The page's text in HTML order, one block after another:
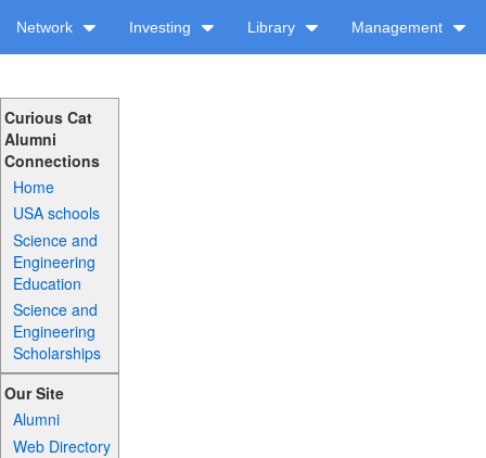
Network Investing Library Management
Curious Cat
Alumni
Connections
Home
USA schools
Science and
Engineering
Education
Science and
Engineering
Scholarships
Our Site
Alumni
Web Directory